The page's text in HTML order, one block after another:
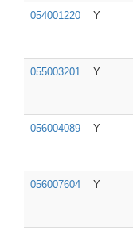
054001220 Y
055003201 Y
056004089 Y
056007604 Y